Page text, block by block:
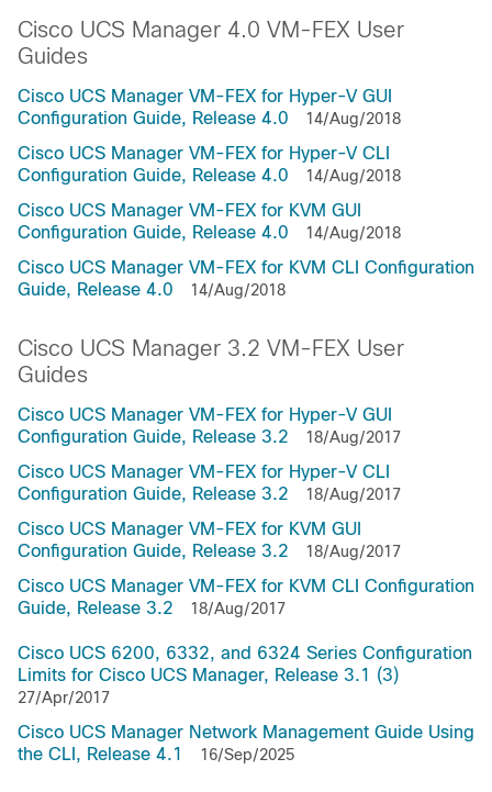
Cisco UCS Manager 4.0 VM-FEX User
Guides
Cisco UCS Manager VM-FEX for Hyper-V GUI
Configuration Guide, Release 4.0
14/Aug/2018
Cisco UCS Manager VM-FEX for Hyper-V CLI
Configuration Guide, Release 4.0
14/Aug/2018
Cisco UCS Manager VM-FEX for KVM GUI
Configuration Guide, Release 4.0
14/Aug/2018
Cisco UCS Manager VM-FEX for KVM CLI Configuration
Guide, Release 4.0
14/Aug/2018
Cisco UCS Manager 3.2 VM-FEX User
Guides
Cisco UCS Manager VM-FEX for Hyper-V GUI
Configuration Guide, Release 3.2
18/Aug/2017
Cisco UCS Manager VM-FEX for Hyper-V CLI
Configuration Guide, Release 3.2
18/Aug/2017
Cisco UCS Manager VM-FEX for KVM GUI
Configuration Guide, Release 3.2
18/Aug/2017
Cisco UCS Manager VM-FEX for KVM CLI Configuration
Guide, Release 3.2
18/Aug/2017
Cisco UCS 6200, 6332, and 6324 Series Configuration
Limits for Cisco UCS Manager, Release 3.1 (3)
27/Apr/2017
Cisco UCS Manager Network Management Guide Using
the CLI, Release 4.1
16/Sep/2025